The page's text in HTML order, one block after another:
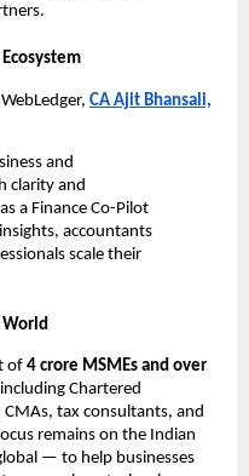
CA Ajit Bhansali,
and
clarity and
a Finance Co-Pilot
accountants
scale their
of 4 crore MSMEs and over
Chartered
tax consultants, and
remains on the Indian
— to help businesses